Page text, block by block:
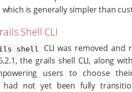
which is generally simpler than
Shell CLI
shell
CLI was removed and
the grails shell CLI, along
users to choose
had not yet been fully